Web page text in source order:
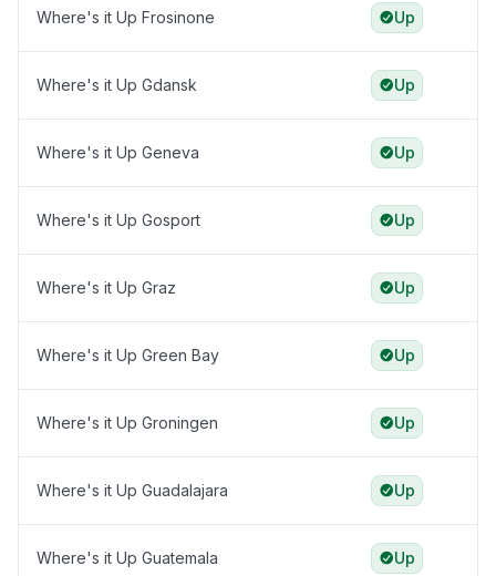
Where's it Up Frosinone Up
Where's it Up Gdansk Up
Where's it Up Geneva Up
Where's it Up Gosport Up
Where's it Up Graz Up
Where's it Up Green Bay Up
Where's it Up Groningen Up
Where's it Up Guadalajara Up
Where's it Up Guatemala Up